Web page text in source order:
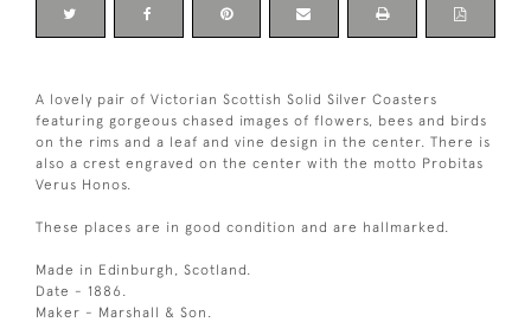
A lovely pair of Victorian Scottish Solid Silver Coasters
featuring gorgeous chased images of flowers, bees and birds
on the rims and a leaf and vine design in the center. There is
also a crest engraved on the center with the motto Probitas
Verus Honos.
These places are in good condition and are hallmarked.
Made in Edinburgh, Scotland.
Date - 1886.
Maker - Marshall & Son.